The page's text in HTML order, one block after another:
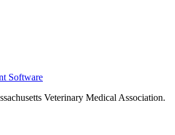
Software
Veterinary Medical Association.